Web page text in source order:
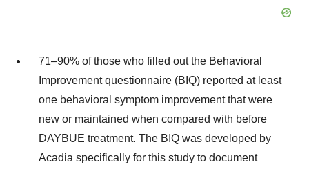
71–90% of those who filled out the Behavioral
Improvement questionnaire (BIQ) reported at least
one behavioral symptom improvement that were
new or maintained when compared with before
DAYBUE treatment. The BIQ was developed by
Acadia specifically for this study to document